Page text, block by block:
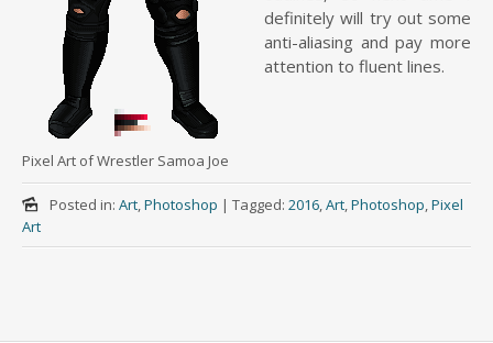
Pixel Art of Wrestler Samoa Joe
definitely will try out some
anti-aliasing and pay more
attention to fluent lines.
Posted in: Art,Photoshop | Tagged: 2016,Art,Photoshop,Pixel
Art